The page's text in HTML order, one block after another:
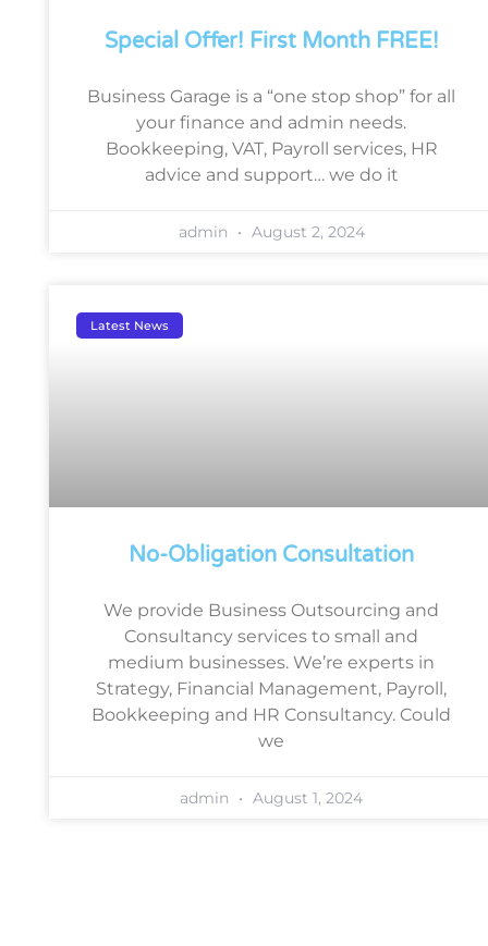
Special Offer! First Month FREE!
Business Garage is a “one stop shop” for all
your finance and admin needs.
Bookkeeping, VAT, Payroll services, HR
advice and support… we do it
admin August 2, 2024
Latest News
No-Obligation Consultation
We provide Business Outsourcing and
Consultancy services to small and
medium businesses. We’re experts in
Strategy, Financial Management, Payroll,
Bookkeeping and HR Consultancy. Could
we
admin August 1, 2024